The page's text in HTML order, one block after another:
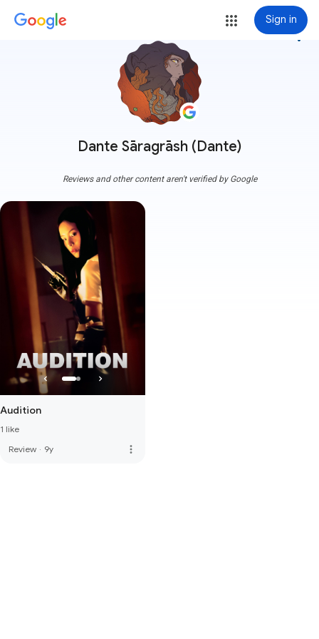
Sign in
Dante Sāragrāsh (Dante)
more_vert
Reviews and other content aren't verified by Google
Audition
1 like
Review · 9y more_vert